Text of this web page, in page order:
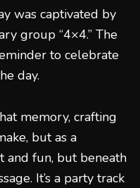
was captivated by
group “4×4.” The
to celebrate
day.
memory, crafting
but as a
and fun, but beneath
It’s a party track